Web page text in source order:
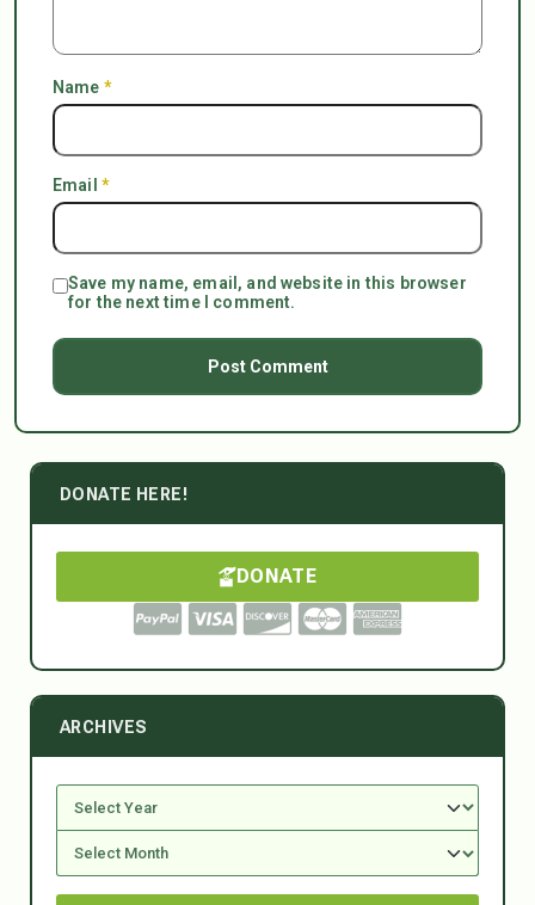
Name *
Email *
Save my name, email, and website in this browser
for the next time I comment.
DONATE HERE!
DONATE
ARCHIVES